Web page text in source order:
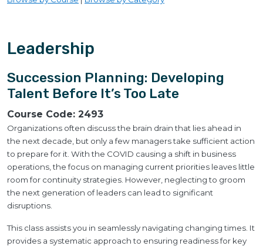
Leadership
Succession Planning: Developing
Talent Before It’s Too Late
Course Code: 2493
Organizations often discuss the brain drain that lies ahead in
the next decade, but only a few managers take sufficient action
to prepare for it. With the COVID causing a shift in business
operations, the focus on managing current priorities leaves little
room for continuity strategies. However, neglecting to groom
the next generation of leaders can lead to significant
disruptions.
This class assists you in seamlessly navigating changing times. It
provides a systematic approach to ensuring readiness for key